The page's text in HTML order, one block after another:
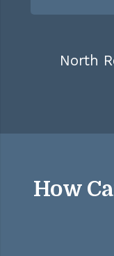
over
think
North
How